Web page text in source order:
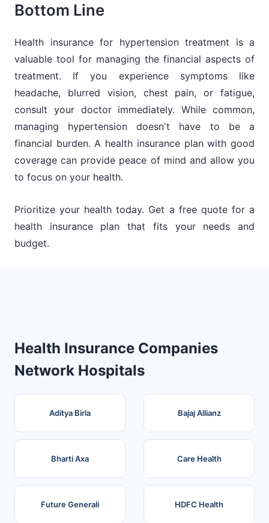
Bottom Line
Health insurance for hypertension treatment is a
valuable tool for managing the financial aspects of
treatment. If you experience symptoms like
headache, blurred vision, chest pain, or fatigue,
consult your doctor immediately. While common,
managing hypertension doesn't have to be a
financial burden. A health insurance plan with good
coverage can provide peace of mind and allow you
to focus on your health.
Prioritize your health today. Get a free quote for a
health insurance plan that fits your needs and
budget.
Health Insurance Companies
Network Hospitals
Aditya Birla Bajaj Allianz
Bharti Axa Care Health
Future Generali HDFC Health